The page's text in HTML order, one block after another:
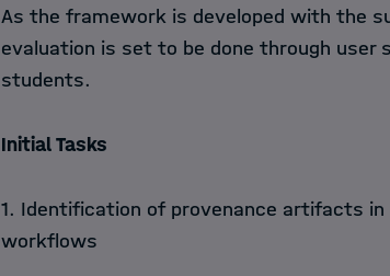
As the framework is developed with the
evaluation is set to be done through
students.
Initial Tasks
1. Identification of provenance artifacts
workflows